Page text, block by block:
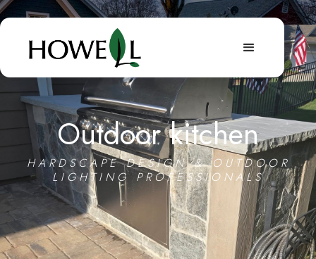
Outdoor kitchen
HARDSCAPE DESIGN & OUTDOOR
LIGHTING PROFESSIONALS